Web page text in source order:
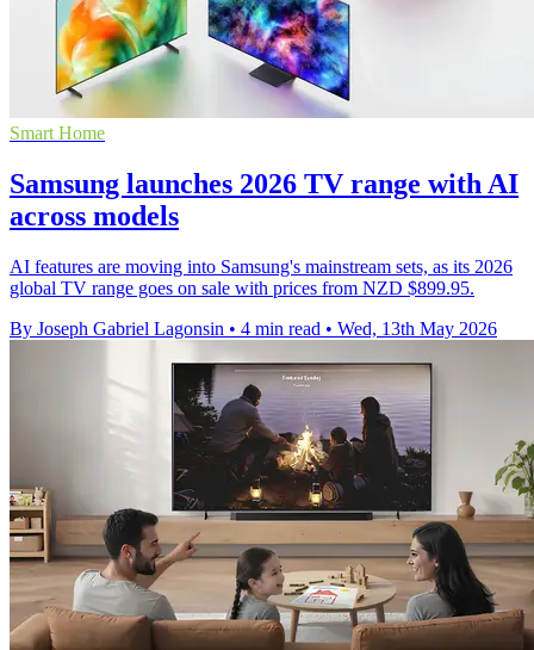
Smart Home
Samsung launches 2026 TV range with AI
across models
AI features are moving into Samsung's mainstream sets, as its 2026
global TV range goes on sale with prices from NZD $899.95.
By Joseph Gabriel Lagonsin • 4 min read • Wed, 13th May 2026